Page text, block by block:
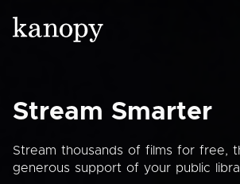
Stream Smarter
Stream thousands of films for free,
generous support of your public